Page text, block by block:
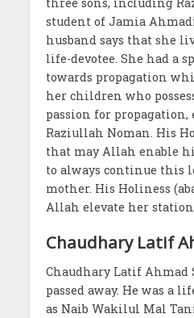
student of Jamia
husband says that she
life-devotee. She had a
towards propagation
her children who
passion for propagation,
Raziullah Noman. His
that may Allah enable
to always continue this
mother. His Holiness
Allah elevate her
Chaudhary Latif
Chaudhary Latif Ahmad
passed away. He was a
as Naib Wakilul Mal